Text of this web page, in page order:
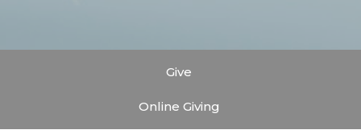
Give
Online Giving